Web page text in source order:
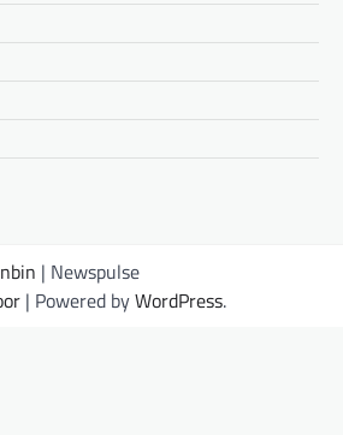
| Newspulse
| Powered byWordPress.